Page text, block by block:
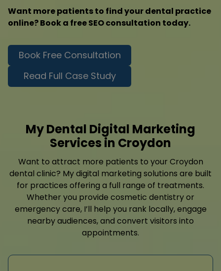
Want more patients to find your dental practice
online? Book a free SEO consultation today.
Book Free Consultation
Read Full Case Study
My Dental Digital Marketing
Services in Croydon
Want to attract more patients to your Croydon
dental clinic? My digital marketing solutions are built
for practices offering a full range of treatments.
Whether you provide cosmetic dentistry or
emergency care, I’ll help you rank locally, engage
nearby audiences, and convert visitors into
appointments.